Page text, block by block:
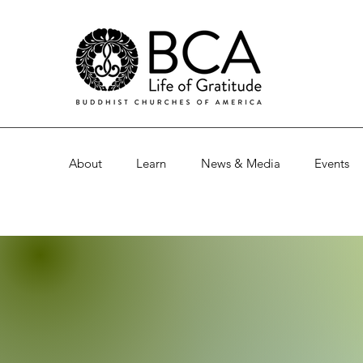
About Learn News & Media Events